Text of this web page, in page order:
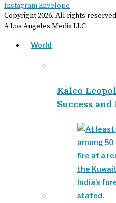
InstagramEnvelope
Copyright2026. All rights
A Los Angeles Media LLC
World
Kaleo
Success